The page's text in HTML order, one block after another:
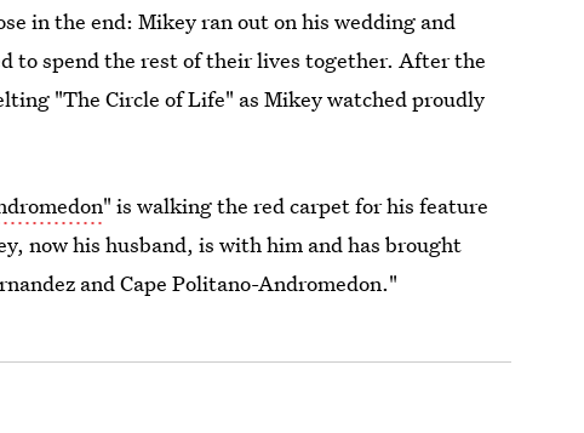
in the end: Mikey ran out on his wedding and
to spend the rest of their lives together. After the
"The Circle of Life" as Mikey watched proudly
" is walking the red carpet for his feature
now his husband, is with him and has brought
and Cape Politano-Andromedon."